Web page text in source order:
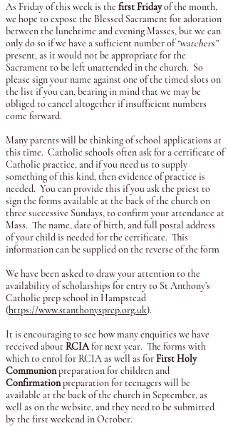
As Friday of this week is the first Fridayof the month,
we hope to expose the Blessed Sacrament for adoration
between the lunchtime and evening Masses, but we can
only do so if we have a sufficient number of“watchers”
present, as it would not be appropriate for the
Sacrament to be left unattended in the church. So
please sign your name against one of the timed slots on
the list if you can, bearing in mind that we may be
obliged to cancel altogether if insufficient numbers
come forward.
Many parents will be thinking of school applications at
this time. Catholic schools often ask for a certificate of
Catholic practice, and if you need us to supply
something of this kind, then evidence of practice is
needed. You can provide this if you ask the priest to
sign the forms available at the back of the church on
three successive Sundays, to confirm your attendance at
Mass. The name, date of birth, and full postal address
of your child is needed for the certificate. This
information can be supplied on the reverse of the form
We have been asked to draw your attention to the
availability of scholarships for entry to St Anthony’s
Catholic prep school in Hampstead
(https://www.stanthonysprep.org.uk).
It is encouraging to see how many enquiries we have
received about RCIAfor next year. The forms with
which to enrol for RCIA as well as forFirst Holy
Communionpreparation for children and
Confirmationpreparation for teenagers will be
available at the back of the church in September, as
well as on the website, and they need to be submitted
by the first weekend in October.